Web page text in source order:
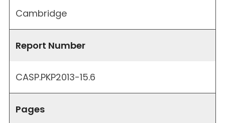
Cambridge
Report Number
CASP.PKP2013-15.6
Pages